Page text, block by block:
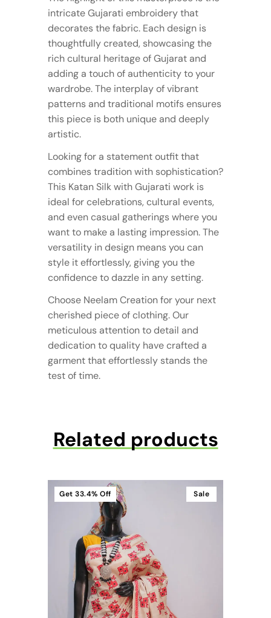
intricate Gujarati embroidery that
decorates the fabric. Each design is
thoughtfully created, showcasing the
rich cultural heritage of Gujarat and
adding a touch of authenticity to your
wardrobe. The interplay of vibrant
patterns and traditional motifs ensures
this piece is both unique and deeply
artistic.
Looking for a statement outfit that
combines tradition with sophistication?
This Katan Silk with Gujarati work is
ideal for celebrations, cultural events,
and even casual gatherings where you
want to make a lasting impression. The
versatility in design means you can
style it effortlessly, giving you the
confidence to dazzle in any setting.
Choose Neelam Creation for your next
cherished piece of clothing. Our
meticulous attention to detail and
dedication to quality have crafted a
garment that effortlessly stands the
test of time.
Related products
Sale
Get 33.4% Off